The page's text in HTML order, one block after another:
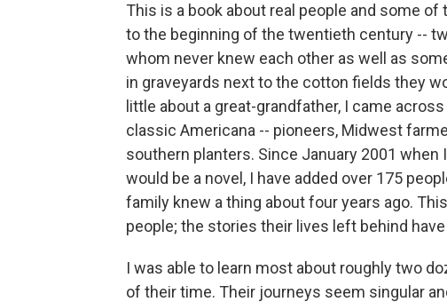
This is a book about real people and some
to the beginning of the twentieth century --
whom never knew each other as well as
in graveyards next to the cotton fields they
little about a great-grandfather, I came
classic Americana -- pioneers, Midwest
southern planters. Since January 2001
would be a novel, I have added over 175
family knew a thing about four years ago.
people; the stories their lives left behind
I was able to learn most about roughly two
of their time. Their journeys seem singular